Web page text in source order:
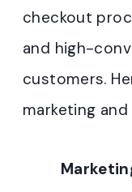
checkout
and high-
customers.
marketing